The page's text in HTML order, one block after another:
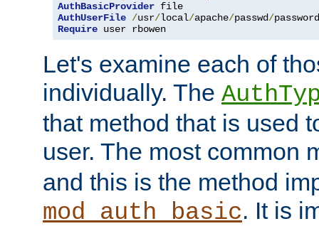
AuthBasicProvider
AuthUserFile /usr/local/apache/passwd/
Require user rbowen
Let's examine each of
individually. The
that method that is used
user. The most common
and this is the method
mod_auth_basic. It is